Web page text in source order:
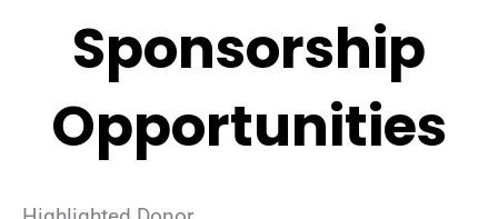
Sponsorship
Opportunities